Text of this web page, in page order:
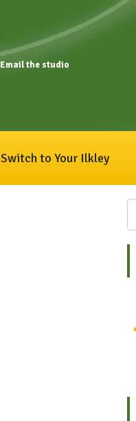
Email the studio
Switch to Your Ilkley